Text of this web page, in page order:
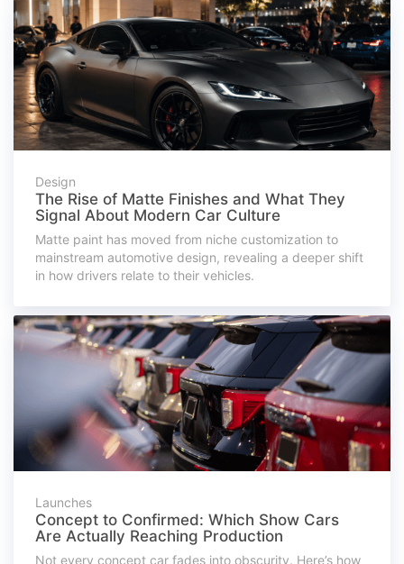
Design
The Rise of Matte Finishes and What They
Signal About Modern Car Culture
Matte paint has moved from niche customization to
mainstream automotive design, revealing a deeper shift
in how drivers relate to their vehicles.
Launches
Concept to Confirmed: Which Show Cars
Are Actually Reaching Production
Not every concept car fades into obscurity. Here’s how